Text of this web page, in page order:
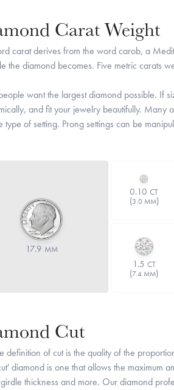
Carat Weight
carat derives from the word carob, a
the diamond becomes. Five metric carats
want the largest diamond possible. If
and fit your jewelry beautifully. Many
type of setting. Prong settings can be
17.9 MM
0.10CT
(3.0 MM)
1.5 CT
(7.4 MM)
Cut
definition of cut is the quality of the
diamond is one that allows the maximum
thickness and more. Our diamond